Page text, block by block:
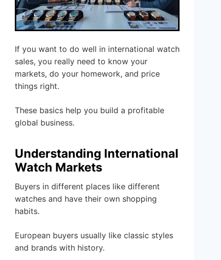
If you want to do well in international watch
sales, you really need to know your
markets, do your homework, and price
things right.
These basics help you build a profitable
global business.
Understanding International
Watch Markets
Buyers in different places like different
watches and have their own shopping
habits.
European buyers usually like classic styles
and brands with history.